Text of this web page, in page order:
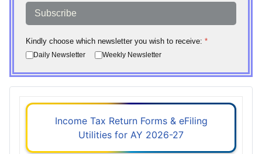
Subscribe
Kindly choose which newsletter you wish to receive: *
Daily Newsletter Weekly Newsletter
Income Tax Return Forms & eFiling
Utilities for AY 2026-27